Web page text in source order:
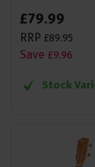
£79.99
RRP £89.95
Save £9.96
Stock